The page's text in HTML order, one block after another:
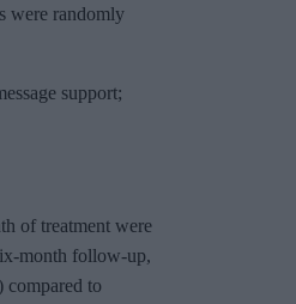
were randomly
support;
of treatment were
month follow-up,
compared to